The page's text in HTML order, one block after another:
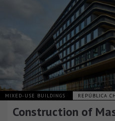
MIXED-USE BUILDINGS REPÚBLICA
Construction of